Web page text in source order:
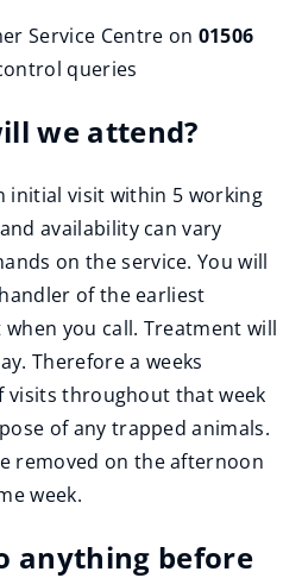
Service Centre on 01506
queries
we attend?
initial visit within 5 working
availability can vary
on the service. You will
of the earliest
you call. Treatment will
Therefore a weeks
visits throughout that week
of any trapped animals.
removed on the afternoon
week.
anything before